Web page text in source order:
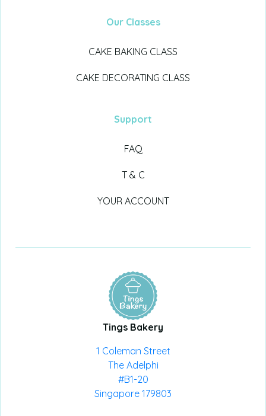
Our Classes
CAKE BAKING CLASS
CAKE DECORATING CLASS
Support
FAQ
T & C
YOUR ACCOUNT
Tings Bakery
1 Coleman Street
The Adelphi
#B1-20
Singapore 179803